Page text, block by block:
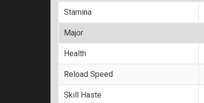
Stamina
Major
Health
Reload Speed
Skill Haste